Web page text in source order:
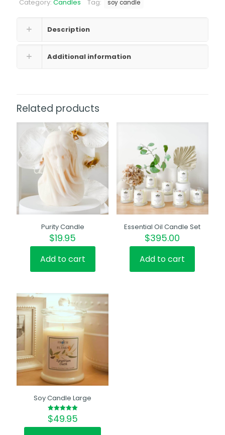
&
quantity
Category: Candles Tag: soy candle
Description
Additional information
Related products
Purity Candle
$19.95
Add to cart
Essential Oil Candle Set
$395.00
Add to cart
Soy Candle Large
Rated
5.00
out of 5
$49.95